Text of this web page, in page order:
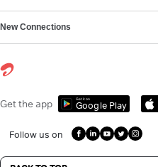
New Connections
Get the app Get it on
Google Play
Follow us on